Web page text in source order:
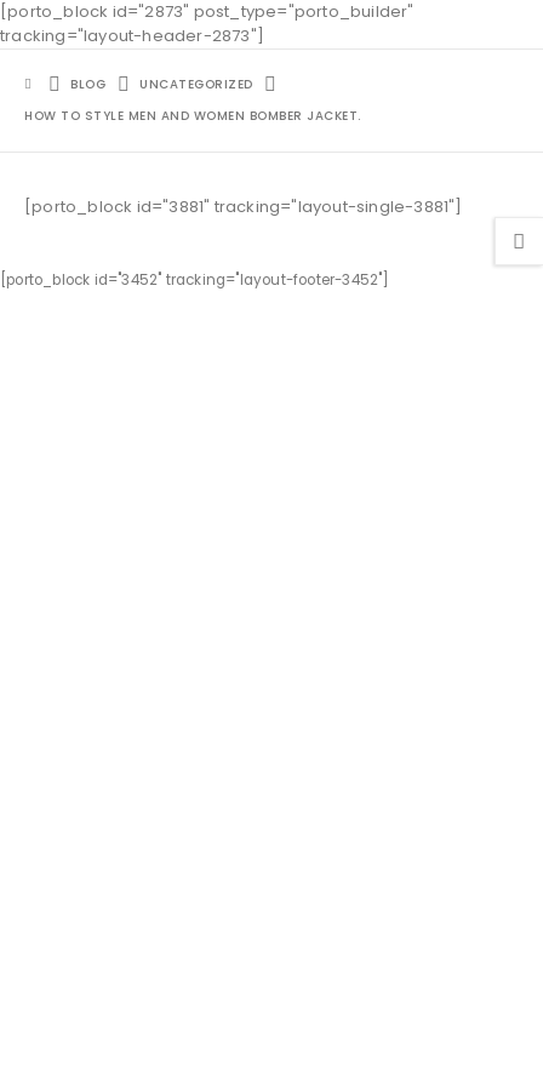
[porto_block id="2873" post_type="porto_builder"
tracking="layout-header-2873"]
BLOG
UNCATEGORIZED
HOW TO STYLE MEN AND WOMEN BOMBER JACKET.
[porto_block id="3881" tracking="layout-single-3881"]
[porto_block id="3452" tracking="layout-footer-3452"]